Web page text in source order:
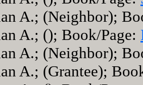
A.; (Neighbor);
A.; (); Book/Page:
A.; (Neighbor);
A.; (Grantee);